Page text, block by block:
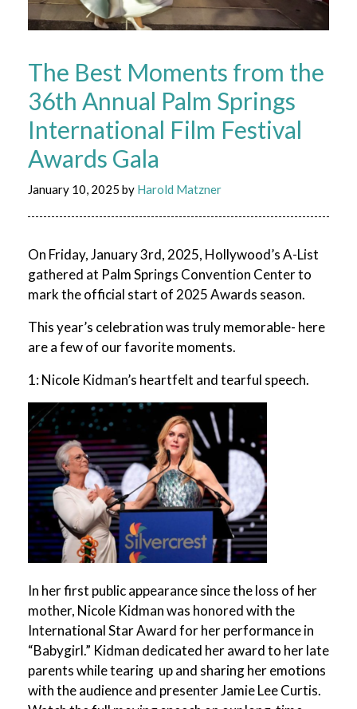
The Best Moments from the
36th Annual Palm Springs
International Film Festival
Awards Gala
January 10, 2025 by Harold Matzner
On Friday, January 3rd, 2025, Hollywood’s A-List
gathered at Palm Springs Convention Center to
mark the official start of 2025 Awards season.
This year’s celebration was truly memorable- here
are a few of our favorite moments.
1: Nicole Kidman’s heartfelt and tearful speech.
In her first public appearance since the loss of her
mother, Nicole Kidman was honored with the
International Star Award for her performance in
“Babygirl.” Kidman dedicated her award to her late
parents while tearing up and sharing her emotions
with the audience and presenter Jamie Lee Curtis.